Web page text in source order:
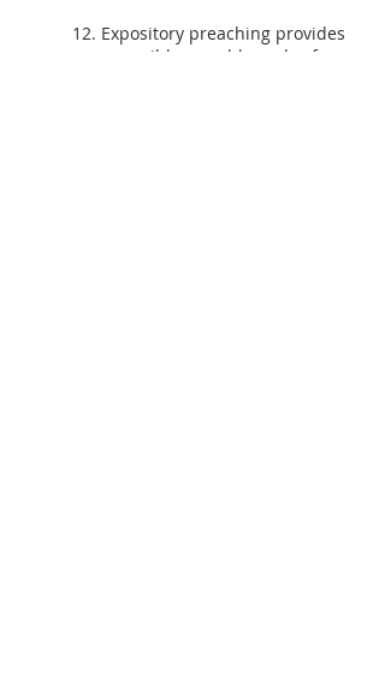
12. Expository preaching provides
an accessible, useable and safe